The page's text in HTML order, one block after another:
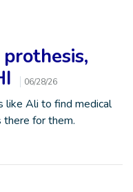
06/28/26
like Ali to find medical
there for them.